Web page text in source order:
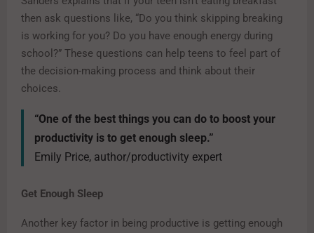
then ask questions like, “Do you think skipping breaking
is working for you? Do you have enough energy during
school?” These questions can help teens to feel part of
the decision-making process and think about their
choices.
“One of the best things you can do to boost your
productivity is to get enough sleep.”
Emily Price, author/productivity expert
Get Enough Sleep
Another key factor in being productive is getting enough